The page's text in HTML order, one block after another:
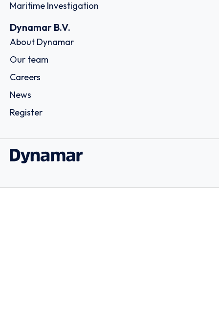
Maritime Investigation
Dynamar B.V.
About Dynamar
Our team
Careers
News
Register